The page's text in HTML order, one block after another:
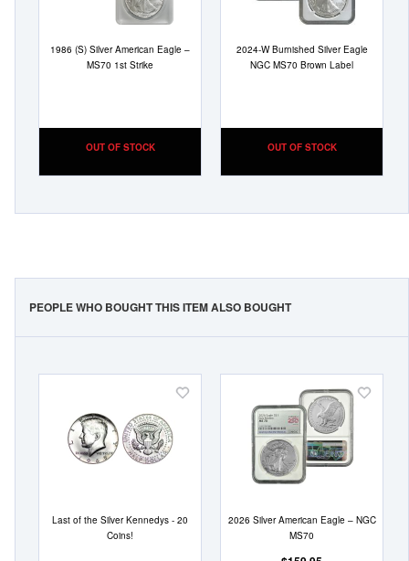
1986 (S) Silver American Eagle –
MS70 1st Strike
OUT OF STOCK
2024-W Burnished Silver Eagle
NGC MS70 Brown Label
OUT OF STOCK
PEOPLE WHO BOUGHT THIS ITEM ALSO BOUGHT
Last of the Silver Kennedys - 20
Coins!
Add
2026 Silver American Eagle – NGC
MS70
Add